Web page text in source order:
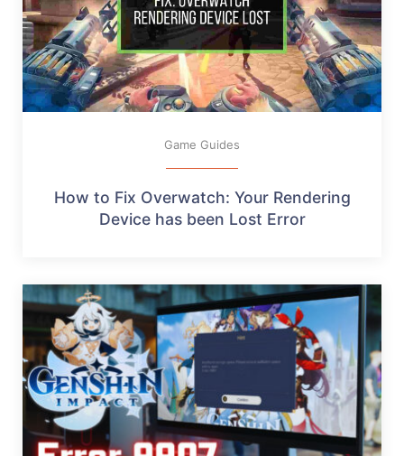
Game Guides
How to Fix Overwatch: Your Rendering
Device has been Lost Error